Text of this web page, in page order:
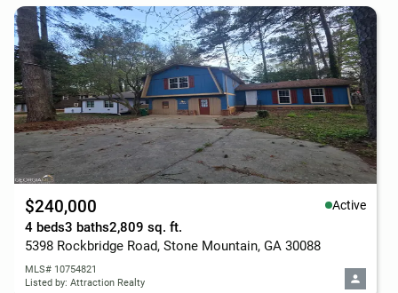
$240,000 Active
4 beds3 baths2,809 sq. ft.
5398 Rockbridge Road, Stone Mountain, GA 30088
MLS# 10754821
Listed by: Attraction Realty